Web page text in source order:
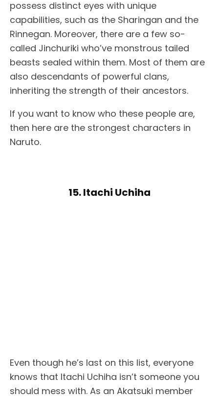
possess distinct eyes with unique
capabilities, such as the Sharingan and the
Rinnegan. Moreover, there are a few so-
called Jinchuriki who’ve monstrous tailed
beasts sealed within them. Most of them are
also descendants of powerful clans,
inheriting the strength of their ancestors.
If you want to know who these people are,
then here are the strongest characters in
Naruto.
15. Itachi Uchiha
Even though he’s last on this list, everyone
knows that Itachi Uchiha isn’t someone you
should mess with. As an Akatsuki member